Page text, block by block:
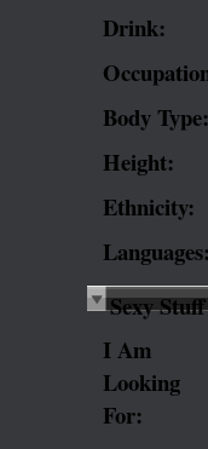
Drink:
Body Type:
Height:
Ethnicity:
Languages:
Sexy Stuff
I Am
Looking
For: